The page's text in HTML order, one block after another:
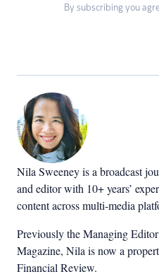
By subscribing you
Nila Sweeney is a broadcast
and editor with 10+ years’
content across multi-media
Previously the Managing
Magazine, Nila is now a
Financial Review.